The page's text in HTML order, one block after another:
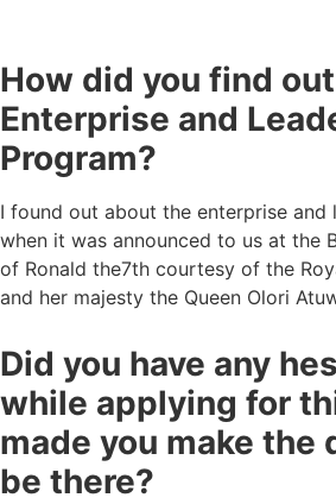
How did you find
Enterprise and
Program?
I found out about the enterprise and
when it was announced to us at the
of Ronald the7th courtesy of the
and her majesty the Queen Olori
Did you have any
while applying for
made you make the
be there?